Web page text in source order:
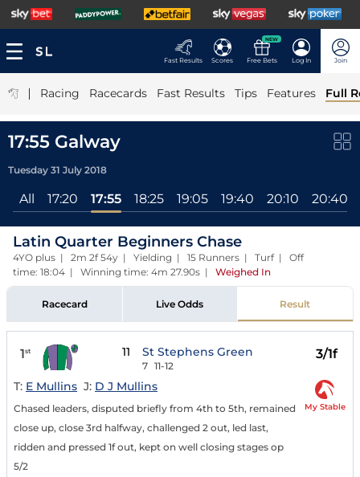
Fast Results Scores
NEW
Free Bets Log In Join
| Racing Racecards Fast Results Tips Features Full
17:55 Galway
Tuesday 31 July 2018
All 17:20 17:55 18:25 19:05 19:40 20:10 20:40
Latin Quarter Beginners Chase
4YO plus | 2m 2f 54y | Yielding | 15 Runners | Turf | Off
time: 18:04 | Winning time: 4m 27.90s | Weighed In
Racecard Live Odds Result
1st 11 St Stephens Green
7 11-12
3/1f
T: E Mullins J: D J Mullins
Chased leaders, disputed briefly from 4th to 5th, remained
close up, close 3rd halfway, challenged 2 out, led last,
ridden and pressed 1f out, kept on well closing stages op
5/2
My Stable